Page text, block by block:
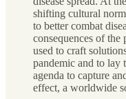
shifting cultural
to better combat
consequences of the
used to craft
pandemic and to lay
agenda to capture
effect, a worldwide